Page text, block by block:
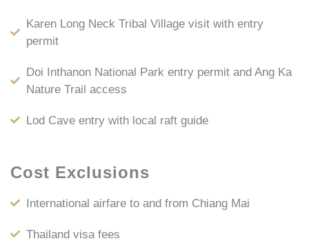
Karen Long Neck Tribal Village visit with entry
permit
Doi Inthanon National Park entry permit and Ang Ka
Nature Trail access
Lod Cave entry with local raft guide
Cost Exclusions
International airfare to and from Chiang Mai
Thailand visa fees